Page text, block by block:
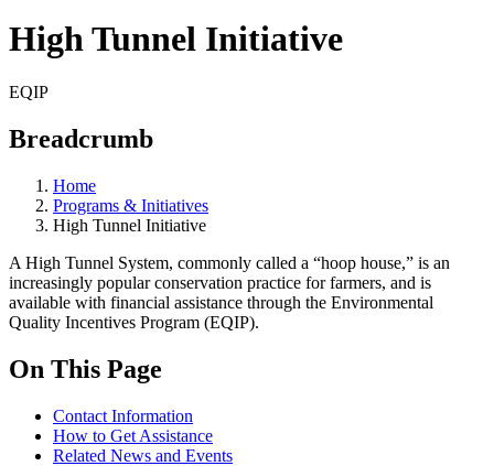
High Tunnel Initiative
EQIP
Breadcrumb
Home
Programs & Initiatives
High Tunnel Initiative
A High Tunnel System, commonly called a “hoop house,” is an
increasingly popular conservation practice for farmers, and is
available with financial assistance through the Environmental
Quality Incentives Program (EQIP).
On This Page
Contact Information
How to Get Assistance
Related News and Events